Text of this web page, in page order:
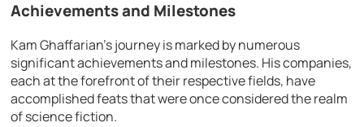
Achievements and Milestones
Kam Ghaffarian’s journey is marked by numerous
significant achievements and milestones. His companies,
each at the forefront of their respective fields, have
accomplished feats that were once considered the realm
of science fiction.